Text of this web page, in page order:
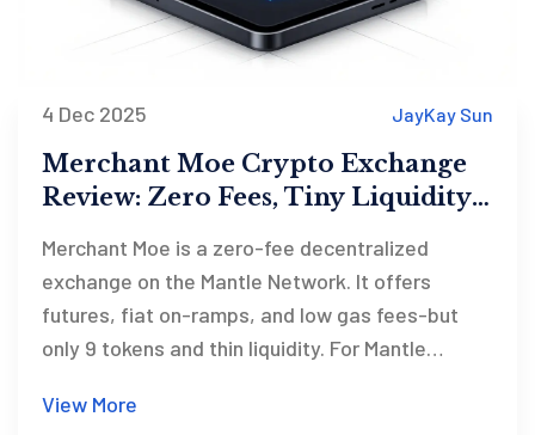
4 Dec 2025 JayKay Sun
Merchant Moe Crypto Exchange
Review: Zero Fees, Tiny Liquidity,
Merchant Moe is a zero-fee decentralized
exchange on the Mantle Network. It offers
futures, fiat on-ramps, and low gas fees-but
only 9 tokens and thin liquidity. For Mantle
View More